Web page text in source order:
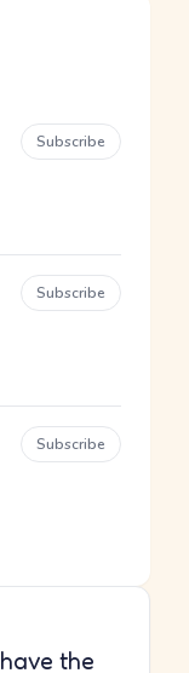
Subscribe
Subscribe
Subscribe
the